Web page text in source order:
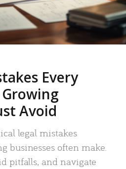
Every
Avoid
legal mistakes
businesses often make.
pitfalls, and navigate